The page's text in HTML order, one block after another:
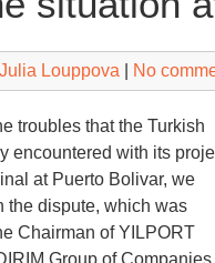
Julia Louppova No
troubles that the Turkish
encountered with its
at Puerto Bolivar, we
the dispute, which was
Chairman of YILPORT
Group of Companies.